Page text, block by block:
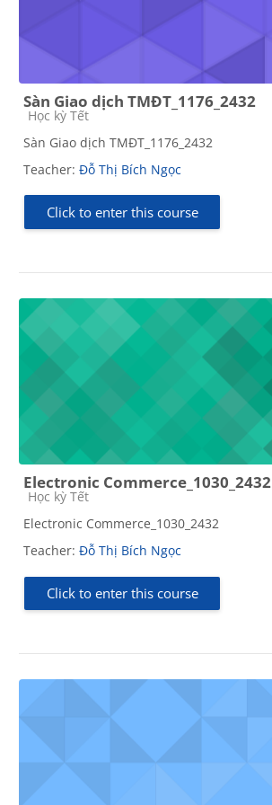
Sàn Giao dịch TMĐT_1176_2432
Course category
Học kỳ Tết
Sàn Giao dịch TMĐT_1176_2432
Teacher: Đỗ Thị Bích Ngọc
Click to enter this course
Electronic Commerce_1030_2432
Course category
Học kỳ Tết
Electronic Commerce_1030_2432
Teacher: Đỗ Thị Bích Ngọc
Click to enter this course